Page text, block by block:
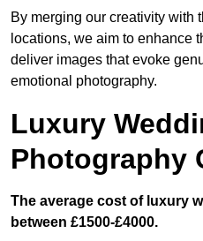
By merging our creativity with
locations, we aim to enhance
deliver images that evoke
emotional photography.
Luxury
Photography
The average cost of luxury
between £1500-£4000.